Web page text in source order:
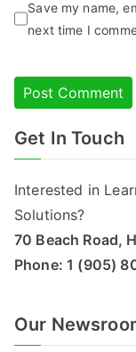
Save my name,
next time I
Alternative:
Get In Touch
Interested in
Solutions?
70 Beach Road,
Phone:1 (905)
Our